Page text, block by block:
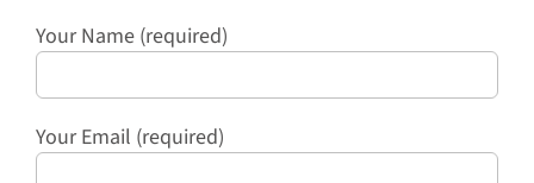
Your Name (required)
Your Email (required)